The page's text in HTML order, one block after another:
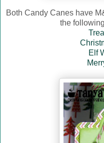
Both Candy Canes have
the following
Elf